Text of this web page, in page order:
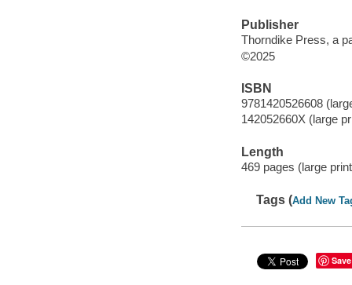
Publisher
Thorndike Press, a
©2025
ISBN
9781420526608
142052660X (large
Length
469 pages (large
Tags (Add New
Save